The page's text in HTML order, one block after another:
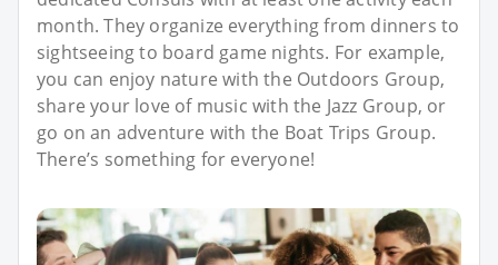
month. They organize everything from dinners to
sightseeing to board game nights. For example,
you can enjoy nature with the Outdoors Group,
share your love of music with the Jazz Group, or
go on an adventure with the Boat Trips Group.
There’s something for everyone!